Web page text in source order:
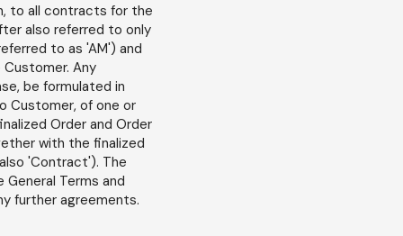
to all contracts for the
also referred to only
to as 'AM') and
Any
be formulated in
Customer, of one or
Order and Order
with the finalized
'Contract'). The
Terms and
further agreements.